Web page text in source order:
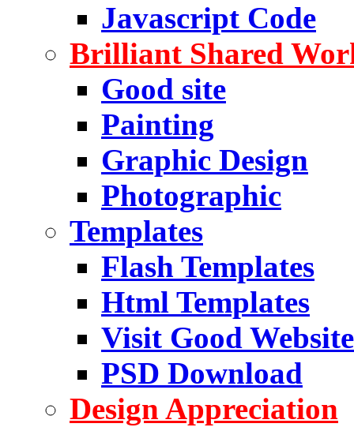
Javascript Code
Brilliant Shared
Good site
Painting
Graphic Design
Photographic
Templates
Flash Templates
Html Templates
Visit Good Website
PSD Download
Design Appreciation